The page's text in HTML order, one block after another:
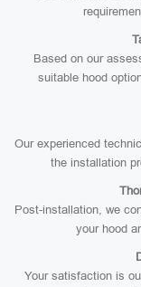
Based on our
suitable hood
Our experienced
the installation
Post-installation, we
your hood
Your satisfaction is